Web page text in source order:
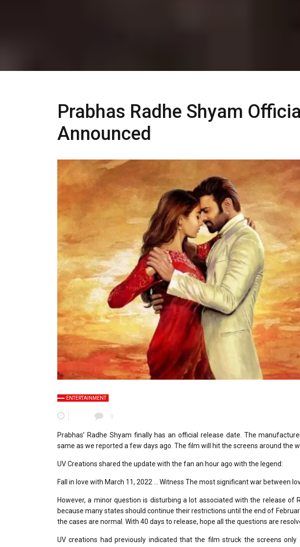
Prabhas Radhe Shyam
Announced
ENTERTAINMENT
0
Prabhas’ Radhe Shyam finally has an official release date. The
same as we reported a few days ago. The film will hit the screens around the
UV Creations shared the update with the fan an hour ago with the legend:
Fall in love with March 11, 2022 … Witness The most significant war between
However, a minor question is disturbing a lot associated with the release of
because many states should continue their restrictions until the end of
the cases are normal. With 40 days to release, hope all the questions are
UV creations had previously indicated that the film struck the screens